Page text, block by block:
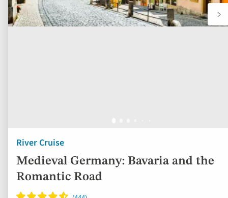
River Cruise
Medieval Germany: Bavaria and the
Romantic Road